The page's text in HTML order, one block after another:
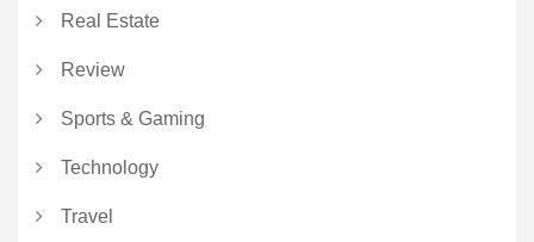
Real Estate
Review
Sports & Gaming
Technology
Travel